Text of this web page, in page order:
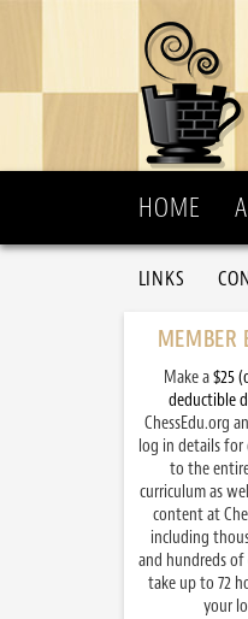
HOME
LINKS
MEMBER
Make a$25
deductible
ChessEdu.org
log in details for
to the
curriculum as
content at
including
and hundreds of
take up to 72
your